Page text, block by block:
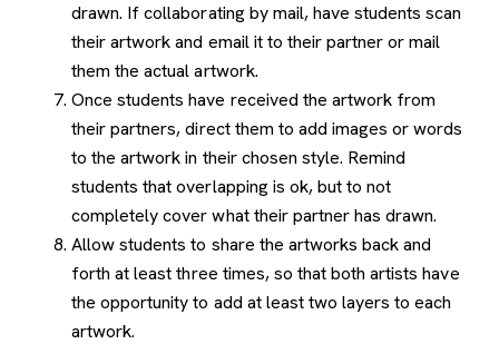
drawn. If collaborating by mail, have students scan
their artwork and email it to their partner or mail
them the actual artwork.
Once students have received the artwork from
their partners, direct them to add images or words
to the artwork in their chosen style. Remind
students that overlapping is ok, but to not
completely cover what their partner has drawn.
Allow students to share the artworks back and
forth at least three times, so that both artists have
the opportunity to add at least two layers to each
artwork.